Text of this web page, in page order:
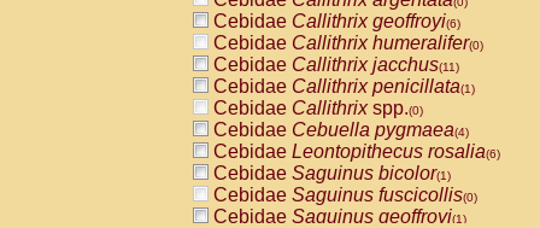
Cebidae Callithrix geoffroyi(6)
Cebidae Callithrix humeralifer(0)
Cebidae Callithrix jacchus(11)
Cebidae Callithrix penicillata(1)
Cebidae Callithrixspp.(0)
Cebidae Cebuella pygmaea(4)
Cebidae Leontopithecus rosalia(6)
Cebidae Saguinus bicolor(1)
Cebidae Saguinus fuscicollis(0)
Cebidae Saguinus geoffroyi(1)